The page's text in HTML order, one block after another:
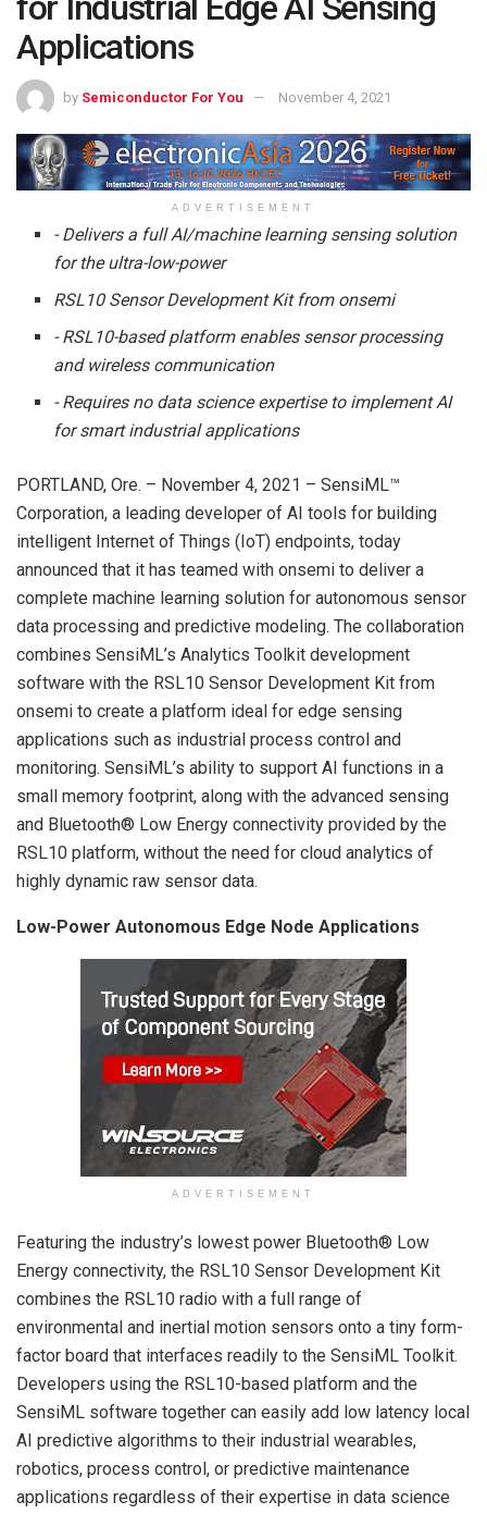
Applications
by Semiconductor For You November 4, 2021
ADVERTISEMENT
-­ Delivers a full AI/machine learning sensing solution
for the ultra-low-power
RSL10 Sensor Development Kit from onsemi
­- RSL10-based platform enables sensor processing
and wireless communication
­- Requires no data science expertise to implement AI
for smart industrial applications
PORTLAND, Ore. – November 4, 2021 – SensiML™
Corporation, a leading developer of AI tools for building
intelligent Internet of Things (IoT) endpoints, today
announced that it has teamed with onsemi to deliver a
complete machine learning solution for autonomous sensor
data processing and predictive modeling. The collaboration
combines SensiML’s Analytics Toolkit development
software with the RSL10 Sensor Development Kit from
onsemi to create a platform ideal for edge sensing
applications such as industrial process control and
monitoring. SensiML’s ability to support AI functions in a
small memory footprint, along with the advanced sensing
and Bluetooth® Low Energy connectivity provided by the
RSL10 platform, without the need for cloud analytics of
highly dynamic raw sensor data.
Low-Power Autonomous Edge Node Applications
ADVERTISEMENT
Featuring the industry’s lowest power Bluetooth® Low
Energy connectivity, the RSL10 Sensor Development Kit
combines the RSL10 radio with a full range of
environmental and inertial motion sensors onto a tiny form-
factor board that interfaces readily to the SensiML Toolkit.
Developers using the RSL10-based platform and the
SensiML software together can easily add low latency local
AI predictive algorithms to their industrial wearables,
robotics, process control, or predictive maintenance
applications regardless of their expertise in data science